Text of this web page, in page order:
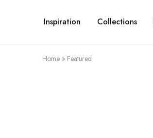
Inspiration Collections
Home » Featured